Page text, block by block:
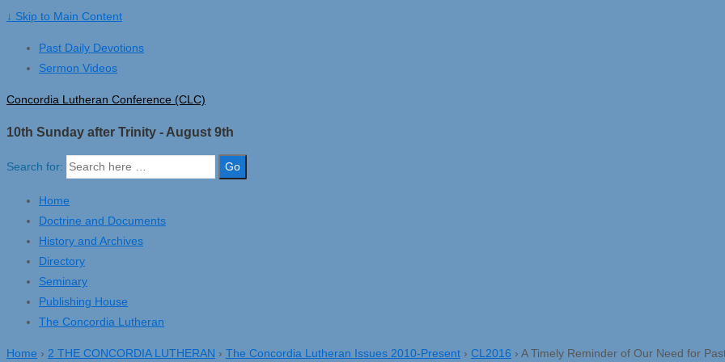
↓ Skip to Main Content
Past Daily Devotions
Sermon Videos
Concordia Lutheran Conference (CLC)
10th Sunday after Trinity - August 9th
Search for:
Home
Doctrine and Documents
History and Archives
Directory
Seminary
Publishing House
The Concordia Lutheran
Home › 2 THE CONCORDIA LUTHERAN › The Concordia Lutheran Issues 2010-Present › CL2016 › A Timely Reminder of Our Need for